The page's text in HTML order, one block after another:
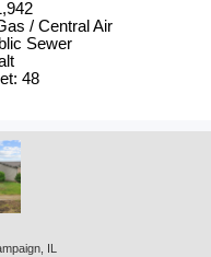
/ Central Air
Sewer
48
IL